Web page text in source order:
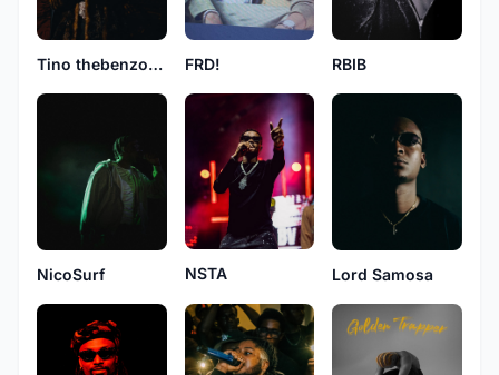
Tino thebenzoboy FRD! RBIB
NicoSurf NSTA Lord Samosa